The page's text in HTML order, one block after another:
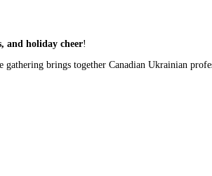
and holiday cheer!
brings together Canadian Ukrainian